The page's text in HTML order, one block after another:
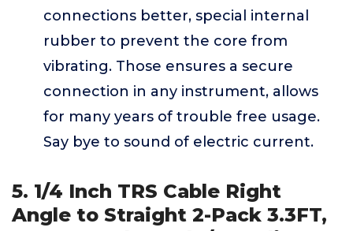
connections better, special internal
rubber to prevent the core from
vibrating. Those ensures a secure
connection in any instrument, allows
for many years of trouble free usage.
Say bye to sound of electric current.
5. 1/4 Inch TRS Cable Right
Angle to Straight 2-Pack 3.3FT,